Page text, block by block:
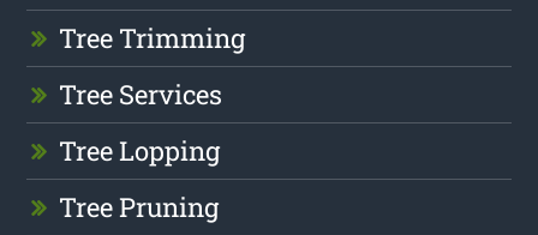
Tree Trimming
Tree Services
Tree Lopping
Tree Pruning